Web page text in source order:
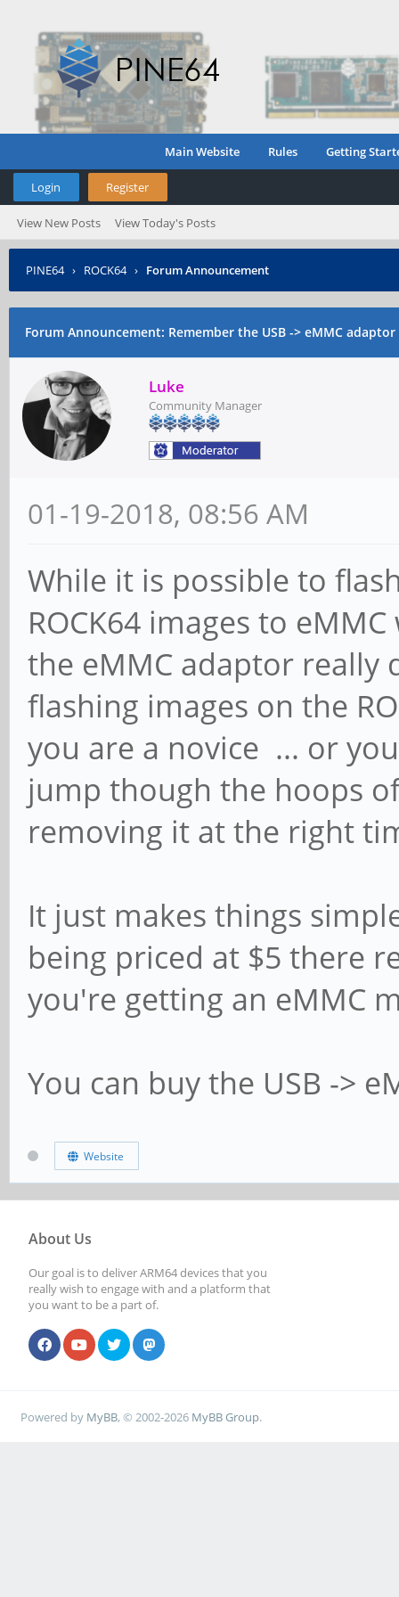
Main Website Rules Getting
Login Register
View New Posts View Today's Posts
PINE64› ROCK64 › Forum Announcement
Forum Announcement: Remember the USB -> eMMC
Luke
Community Manager
01-19-2018, 08:56 AM
While it is possible to
ROCK64 images to
the eMMC adaptor really
flashing images on the
you are a novice ... or
jump though the hoops
removing it at the right
It just makes things
being priced at $5 there
you're getting an eMMC
You can buy the USB ->
Website
About Us
Our goal is to deliver ARM64 devices that you
really wish to engage with and a platform that
you want to be a part of.
Powered by MyBB, © 2002-2026 MyBB Group.